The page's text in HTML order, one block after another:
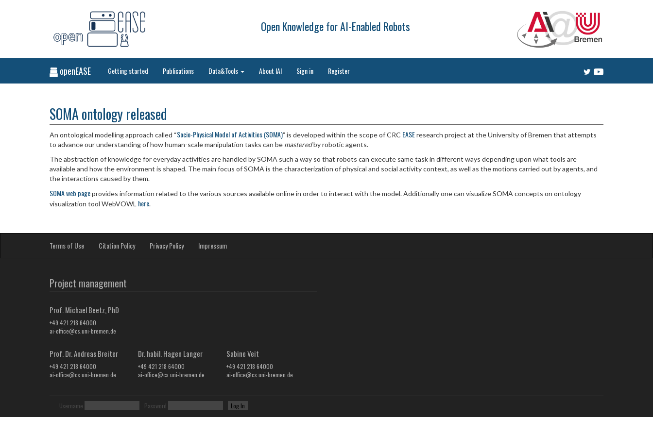
Open Knowledge for AI-Enabled Robots
openEASE Getting started Publications Data&Tools About IAI Sign in Register
SOMA ontology released
An ontological modelling approach called “Socio-Physical Model of Activities (SOMA)” is developed within the scope of CRC EASEresearch project at the University of Bremen that attempts
to advance our understanding of how human-scale manipulation tasks can be masteredby robotic agents.
The abstraction of knowledge for everyday activities are handled by SOMA such a way so that robots can execute same task in different ways depending upon what tools are
available and how the environment is shaped. The main focus of SOMA is the characterization of physical and social activity context, as well as the motions carried out by agents, and
the interactions caused by them.
SOMA web pageprovides information related to the various sources available online in order to interact with the model. Additionally one can visualize SOMA concepts on ontology
visualization tool WebVOWL here.
Terms of Use Citation Policy Privacy Policy Impressum
Project management
Prof. Michael Beetz, PhD
+49 421 218 64000
ai-office@cs.uni-bremen.de
Prof. Dr. Andreas Breiter
+49 421 218 64000
ai-office@cs.uni-bremen.de
Dr. habil. Hagen Langer
+49 421 218 64000
ai-office@cs.uni-bremen.de
Sabine Veit
+49 421 218 64000
ai-office@cs.uni-bremen.de
Username Password